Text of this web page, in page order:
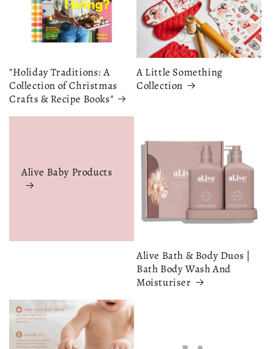
"Holiday Traditions: A
Collection of Christmas
Crafts & Recipe Books"
A Little Something
Collection
Alive Baby Products
Alive Bath & Body Duos |
Bath Body Wash And
Moisturiser